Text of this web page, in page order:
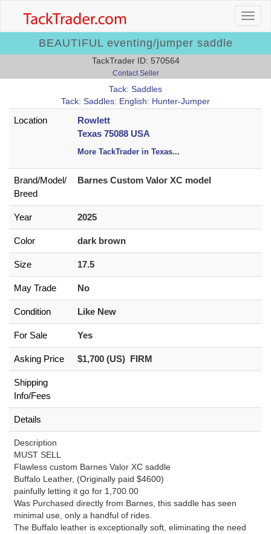
BEAUTIFUL eventing/jumper saddle
TackTrader ID: 570564
Contact Seller
Tack: Saddles
Tack: Saddles: English: Hunter-Jumper
Location
Rowlett
Texas 75088 USA
More TackTrader in Texas...
Brand/Model/
Breed
Barnes Custom Valor XC model
Year 2025
Color dark brown
Size 17.5
May Trade No
Condition Like New
For Sale Yes
Asking Price $1,700 (US) FIRM
Shipping
Info/Fees
Details
Description
MUST SELL
Flawless custom Barnes Valor XC saddle
Buffalo Leather, (Originally paid $4600)
painfully letting it go for 1,700.00
Was Purchased directly from Barnes, this saddle has seen
minimal use, only a handful of rides.
The Buffalo leather is exceptionally soft, eliminating the need